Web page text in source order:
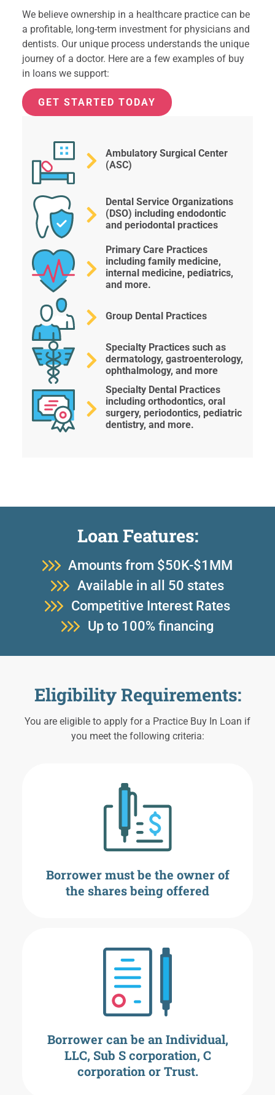
We believe ownership in a healthcare practice can be
a profitable, long-term investment for physicians and
dentists. Our unique process understands the unique
journey of a doctor. Here are a few examples of buy
in loans we support:
GET STARTED TODAY
Ambulatory Surgical Center
(ASC)
Dental Service Organizations
(DSO) including endodontic
and periodontal practices
Primary Care Practices
including family medicine,
internal medicine, pediatrics,
and more.
Group Dental Practices
Specialty Practices such as
dermatology, gastroenterology,
ophthalmology, and more
Specialty Dental Practices
including orthodontics, oral
surgery, periodontics, pediatric
dentistry, and more.
Loan Features:
Amounts from $50K-$1MM
Available in all 50 states
Competitive Interest Rates
Up to 100% financing
Eligibility Requirements:
You are eligible to apply for a Practice Buy In Loan if
you meet the following criteria:
Borrower must be the owner of
the shares being offered
Borrower can be an Individual,
LLC, Sub S corporation, C
corporation or Trust.